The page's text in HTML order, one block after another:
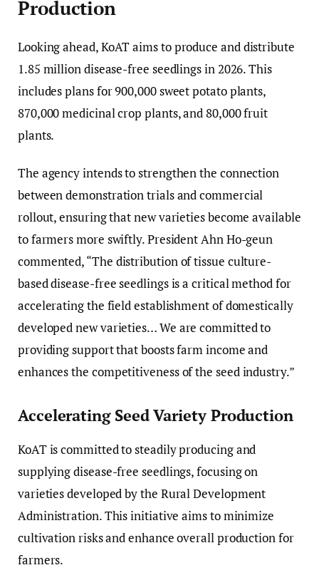
Production
Looking ahead, KoAT aims to produce and distribute
1.85 million disease-free seedlings in 2026. This
includes plans for 900,000 sweet potato plants,
870,000 medicinal crop plants, and 80,000 fruit
plants.
The agency intends to strengthen the connection
between demonstration trials and commercial
rollout, ensuring that new varieties become available
to farmers more swiftly. President Ahn Ho-geun
commented, “The distribution of tissue culture-
based disease-free seedlings is a critical method for
accelerating the field establishment of domestically
developed new varieties… We are committed to
providing support that boosts farm income and
enhances the competitiveness of the seed industry.”
Accelerating Seed Variety Production
KoAT is committed to steadily producing and
supplying disease-free seedlings, focusing on
varieties developed by the Rural Development
Administration. This initiative aims to minimize
cultivation risks and enhance overall production for
farmers.